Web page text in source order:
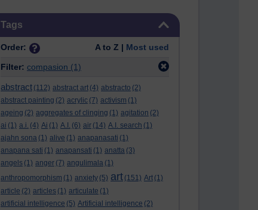
Tags
Order: A to Z | Most used
Filter: compasion (1)
abstract (112) abstract art (4) abstracto (2)
abstract painting (2) acrylic (7) activism (1)
ageing (2) aggregates of clinging (1) agitation (2)
ai (1) a.i. (4) Ai (1) A.I. (6) air (14) A.I. search (1)
ajahn sona (1) alive (1) anapanasati (1)
anapana sati (1) anapansati (1) anatta (3)
angels (1) anger (7) angulimala (1)
anthropomorphism (1) anxiety (5) art (151) Art (1)
article (2) articles (1) articulate (1)
artificial intelligence (5) Artificial intelligence (2)